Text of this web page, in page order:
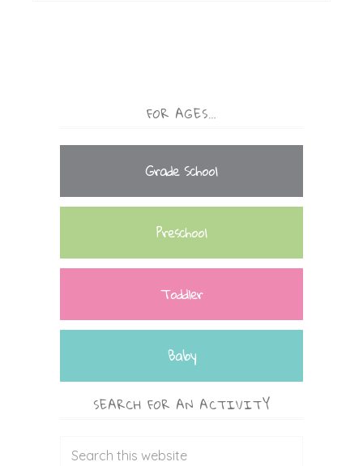
FOR AGES…
Grade School
Preschool
Toddler
Baby
SEARCH FOR AN ACTIVITY